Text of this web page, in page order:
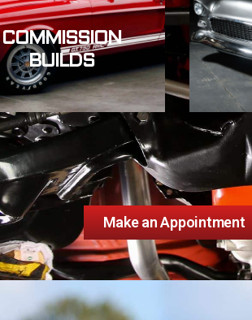
COMMISSION
BUILDS
Make an Appointment